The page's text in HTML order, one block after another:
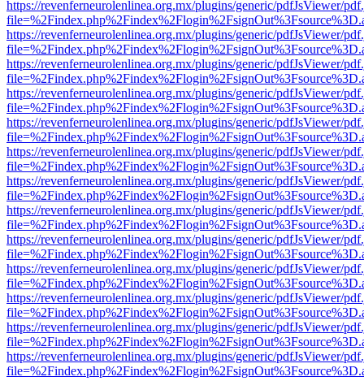
https://revenferneurolenlinea.org.mx/plugins/generic/pdfJsViewer/
https://revenferneurolenlinea.org.mx/plugins/generic/pdfJsViewer/
https://revenferneurolenlinea.org.mx/plugins/generic/pdfJsViewer/
https://revenferneurolenlinea.org.mx/plugins/generic/pdfJsViewer/
https://revenferneurolenlinea.org.mx/plugins/generic/pdfJsViewer/
https://revenferneurolenlinea.org.mx/plugins/generic/pdfJsViewer/
https://revenferneurolenlinea.org.mx/plugins/generic/pdfJsViewer/
https://revenferneurolenlinea.org.mx/plugins/generic/pdfJsViewer/
https://revenferneurolenlinea.org.mx/plugins/generic/pdfJsViewer/
https://revenferneurolenlinea.org.mx/plugins/generic/pdfJsViewer/
https://revenferneurolenlinea.org.mx/plugins/generic/pdfJsViewer/
https://revenferneurolenlinea.org.mx/plugins/generic/pdfJsViewer/
https://revenferneurolenlinea.org.mx/plugins/generic/pdfJsViewer/